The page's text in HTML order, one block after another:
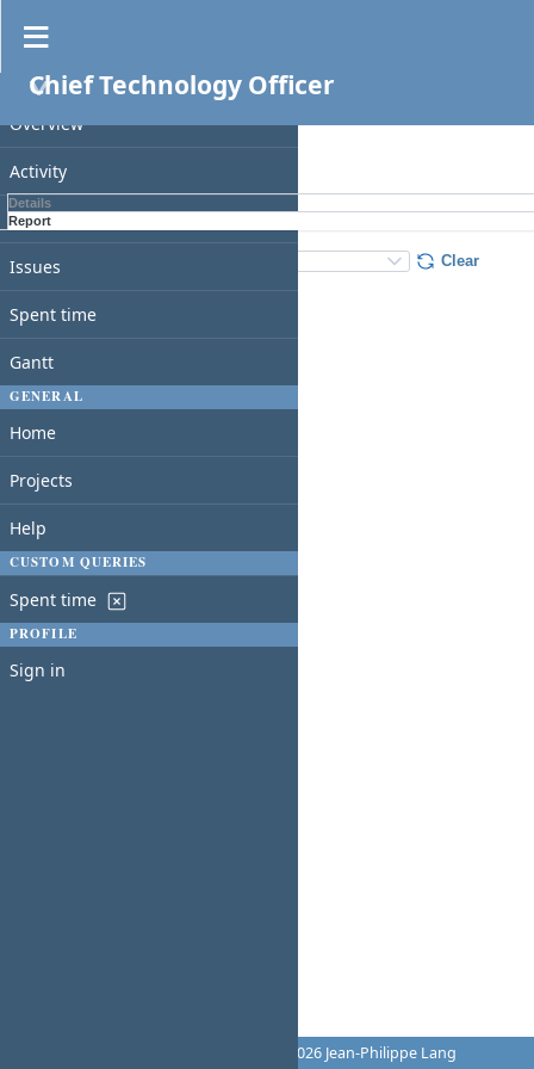
PROJECT
Overview
Activity
Roadmap
Issues
Spent time
Gantt
GENERAL
Home
Projects
Help
CUSTOM QUERIES
Spent time
PROFILE
Sign in
Chief Technology Officer
Spent time
Filters
Details
Report
Details: Clear
© 2006-2026 Jean-Philippe Lang